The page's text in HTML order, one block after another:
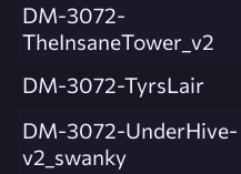
DM-3072-
TheInsaneTower_v2
DM-3072-TyrsLair
DM-3072-UnderHive-
v2_swanky